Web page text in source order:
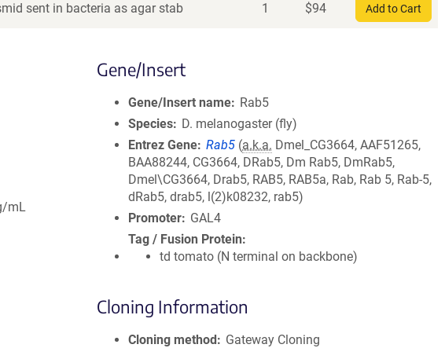
sent in bacteria as agar stab 1 $94 Add to Cart
mL
Gene/Insert
Gene/Insert name
Rab5
Species
D. melanogaster (fly)
Entrez Gene Rab5 (a.k.a. Dmel_CG3664, AAF51265,
BAA88244, CG3664, DRab5, Dm Rab5, DmRab5,
Dmel\CG3664, Drab5, RAB5, RAB5a, Rab, Rab 5, Rab-5,
dRab5, drab5, l(2)k08232, rab5)
Promoter
GAL4
Tag / Fusion Protein
td tomato (N terminal on backbone)
Cloning Information
Cloning method
Gateway Cloning